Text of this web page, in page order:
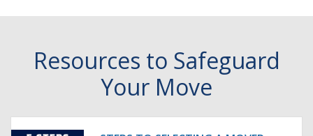
Resources to Safeguard
Your Move